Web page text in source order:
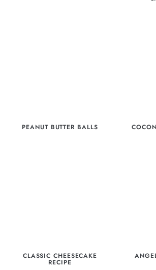
PEANUT BUTTER BALLS
CLASSIC CHEESECAKE
RECIPE